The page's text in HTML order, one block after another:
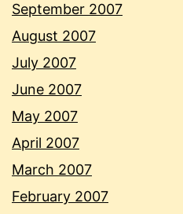
September 2007
August 2007
July 2007
June 2007
May 2007
April 2007
March 2007
February 2007